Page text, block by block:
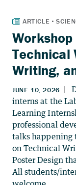
Technical
Writing,